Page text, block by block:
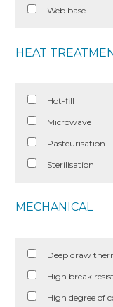
Web base
HEAT
Hot-fill
Microwave
Pasteurisation
Sterilisation
MECHANICAL
Deep draw
High break
High degree of